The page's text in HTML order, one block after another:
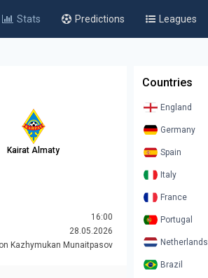
Stats Predictions Leagues
Kairat Almaty
16:00
28.05.2026
Kazhymukan Munaitpasov
Countries
England
Germany
Spain
Italy
France
Portugal
Netherlands
Brazil